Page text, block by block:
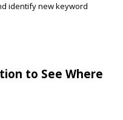
identify new keyword
to See Where